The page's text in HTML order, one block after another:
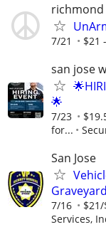
7/21 $21
san jose
🌟
7/23
for...
San Jose
7/16
Services,